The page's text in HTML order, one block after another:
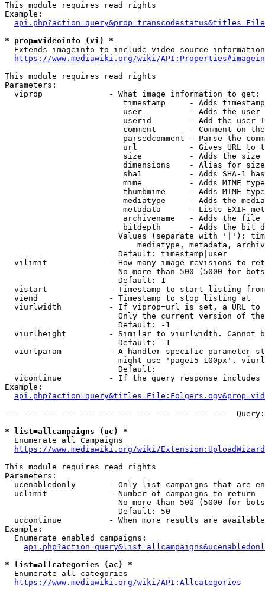
This module requires read rights
Example:
* prop=videoinfo (vi) *
  Extends imageinfo to include video source information
https://www.mediawiki.org/wiki/
This module requires read rights
Parameters:
  viprop              - What image information to get:
timestamp     - Adds
user          - Adds the
userid        - Add the user
comment       - Comment on
parsedcomment - Parse the
url           - Gives URL to
size          - Adds the
                         dimensions    - Alias for size
sha1          - Adds SHA-1
mime          - Adds MIME
thumbmime     - Adds MIME
mediatype     - Adds the
metadata      - Lists EXIF
archivename   - Adds the
bitdepth      - Adds the bit
Values (separate with '|'):
mediatype, metadata,
                        Default: timestamp|user
vilimit             - How many image revisions to
No more than 500 (5000 for
                        Default: 1
  vistart             - Timestamp to start listing from
  viend               - Timestamp to stop listing at
viurlwidth          - If viprop=url is set, a URL
Only the current version of
                        Default: -1
viurlheight         - Similar to viurlwidth. Cannot
                        Default: -1
viurlparam          - A handler specific parameter
might use 'page15-100px'.
                        Default:
vicontinue          - If the query response
Example:
--- --- --- --- --- --- --- --- --- --- --- ---
* list=allcampaigns (uc) *
  Enumerate all Campaigns
https://www.mediawiki.org/wiki/
This module requires read rights
Parameters:
ucenabledonly       - Only list campaigns that are
  uclimit             - Number of campaigns to return
No more than 500 (5000 for
                        Default: 50
uccontinue          - When more results are
Example:
  Enumerate enabled campaigns:
* list=allcategories (ac) *
  Enumerate all categories
https://www.mediawiki.org/wiki/API:Allcategories